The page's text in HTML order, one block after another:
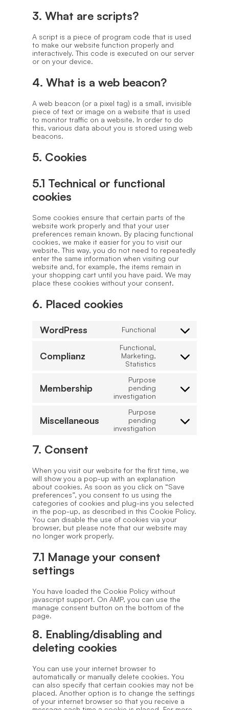
3. What are scripts?
A script is a piece of program code that is used
to make our website function properly and
interactively. This code is executed on our server
or on your device.
4. What is a web beacon?
A web beacon (or a pixel tag) is a small, invisible
piece of text or image on a website that is used
to monitor traffic on a website. In order to do
this, various data about you is stored using web
beacons.
5. Cookies
5.1 Technical or functional
cookies
Some cookies ensure that certain parts of the
website work properly and that your user
preferences remain known. By placing functional
cookies, we make it easier for you to visit our
website. This way, you do not need to repeatedly
enter the same information when visiting our
website and, for example, the items remain in
your shopping cart until you have paid. We may
place these cookies without your consent.
6. Placed cookies
WordPress Functional
Consent
wordpress
Complianz
Functional,
Marketing,
Statistics
Consent
Membership
Purpose
pending
investigation
Consent
Miscellaneous
Purpose
pending
investigation
Consent
7. Consent
When you visit our website for the first time, we
will show you a pop-up with an explanation
about cookies. As soon as you click on “Save
preferences”, you consent to us using the
categories of cookies and plug-ins you selected
in the pop-up, as described in this Cookie Policy.
You can disable the use of cookies via your
browser, but please note that our website may
no longer work properly.
7.1 Manage your consent
settings
You have loaded the Cookie Policy without
javascript support. On AMP, you can use the
manage consent button on the bottom of the
page.
8. Enabling/disabling and
deleting cookies
You can use your internet browser to
automatically or manually delete cookies. You
can also specify that certain cookies may not be
placed. Another option is to change the settings
of your internet browser so that you receive a